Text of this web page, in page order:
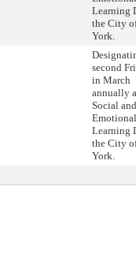
Learning
the City
York.
second
in March
annually
Social and
Emotional
Learning
the City
York.